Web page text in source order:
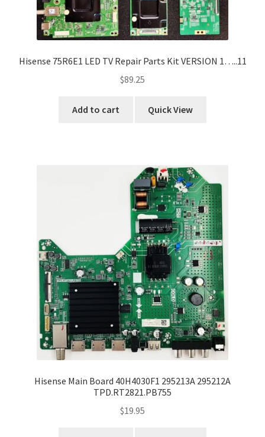
Hisense 75R6E1 LED TV Repair Parts Kit VERSION 1…..11
$89.25
Add to cart Quick View
Hisense Main Board 40H4030F1 295213A 295212A
TPD.RT2821.PB755
$19.95